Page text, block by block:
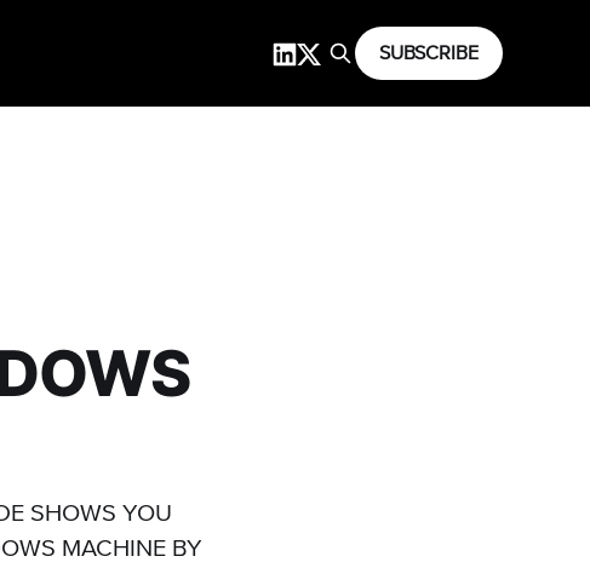
SUBSCRIBE
SHOWS YOU
MACHINE BY